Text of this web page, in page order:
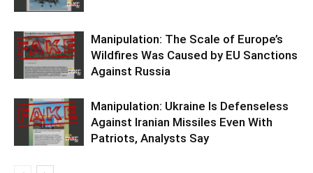
Manipulation: The Scale of Europe’s
Wildfires Was Caused by EU Sanctions
Against Russia
Manipulation: Ukraine Is Defenseless
Against Iranian Missiles Even With
Patriots, Analysts Say